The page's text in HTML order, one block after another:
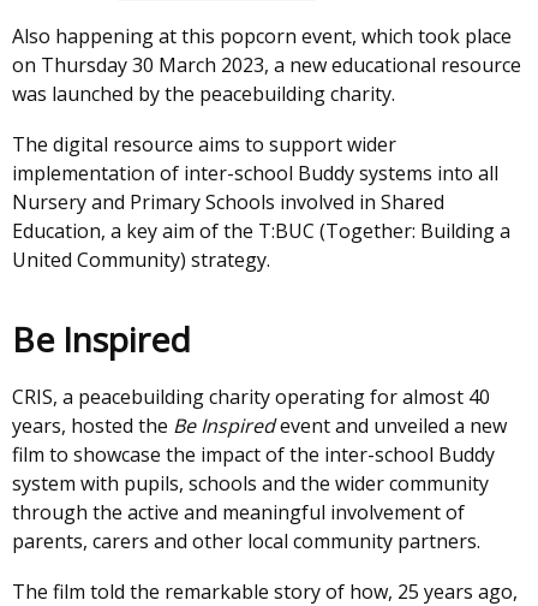
Also happening at this popcorn event, which took place
on Thursday 30 March 2023, a new educational resource
was launched by the peacebuilding charity.
The digital resource aims to support wider
implementation of inter-school Buddy systems into all
Nursery and Primary Schools involved in Shared
Education, a key aim of the T:BUC (Together: Building a
United Community) strategy.
Be Inspired
CRIS, a peacebuilding charity operating for almost 40
years, hosted the Be Inspiredevent and unveiled a new
film to showcase the impact of the inter-school Buddy
system with pupils, schools and the wider community
through the active and meaningful involvement of
parents, carers and other local community partners.
The film told the remarkable story of how, 25 years ago,